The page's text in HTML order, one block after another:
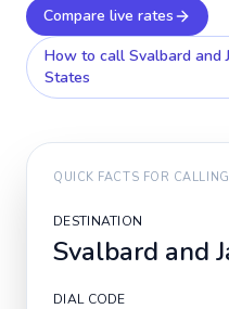
Compare live rates
How to call Svalbard and
States
QUICK FACTS FOR CALLING
DESTINATION
Svalbard and
DIAL CODE